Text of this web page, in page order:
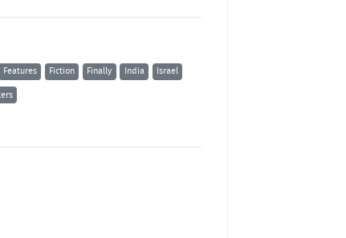
Features Fiction Finally India Israel